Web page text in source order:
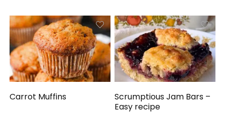
Carrot Muffins
Scrumptious Jam Bars –
Easy recipe